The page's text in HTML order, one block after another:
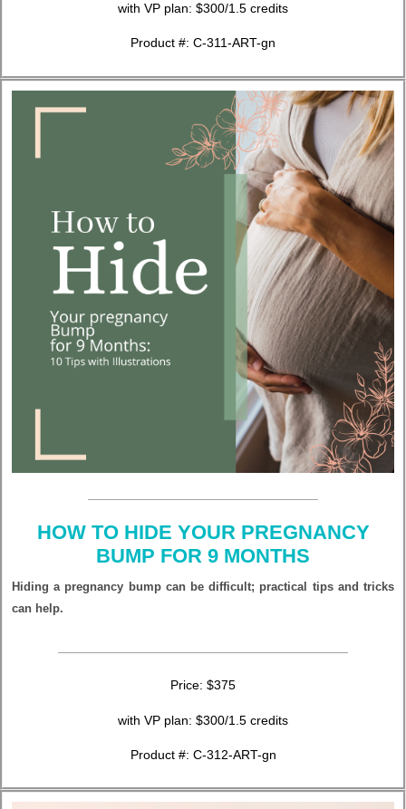
with VP plan: $300/1.5 credits
Product #: C-311-ART-gn
HOW TO HIDE YOUR PREGNANCY
BUMP FOR 9 MONTHS
Hiding a pregnancy bump can be difficult; practical tips and tricks
can help.
Price: $375
with VP plan: $300/1.5 credits
Product #: C-312-ART-gn